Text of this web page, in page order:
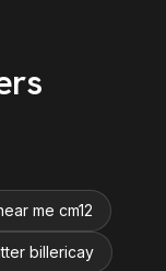
me cm12
billericay